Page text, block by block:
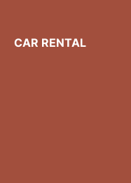
CAR RENTAL